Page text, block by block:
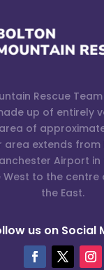
Rescue
up of entirely
of
area extends from
Airport
West to the centre
the East.
us on Social